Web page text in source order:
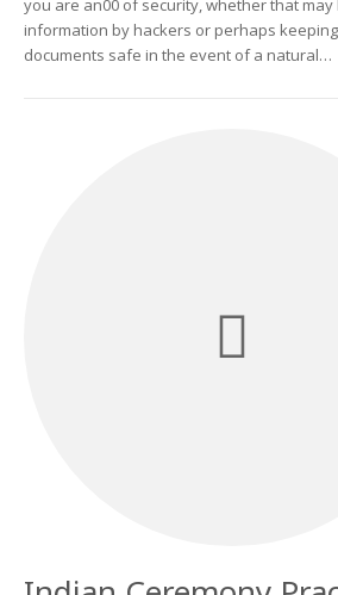
you are an00 of security, whether that
information by hackers or perhaps keeping
documents safe in the event of a natural…